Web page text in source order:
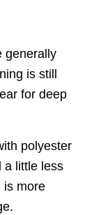
generally
is still
for deep
polyester
a little less
is more